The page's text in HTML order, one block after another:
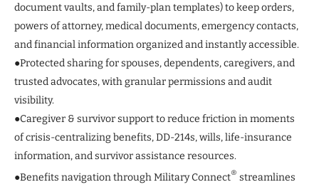
document vaults, and family-plan templates) to keep orders,
powers of attorney, medical documents, emergency contacts,
and financial information organized and instantly accessible.
●Protected sharing for spouses, dependents, caregivers, and
trusted advocates, with granular permissions and audit
visibility.
●Caregiver & survivor support to reduce friction in moments
of crisis-centralizing benefits, DD-214s, wills, life-insurance
information, and survivor assistance resources.
●Benefits navigation through Military Connect® streamlines